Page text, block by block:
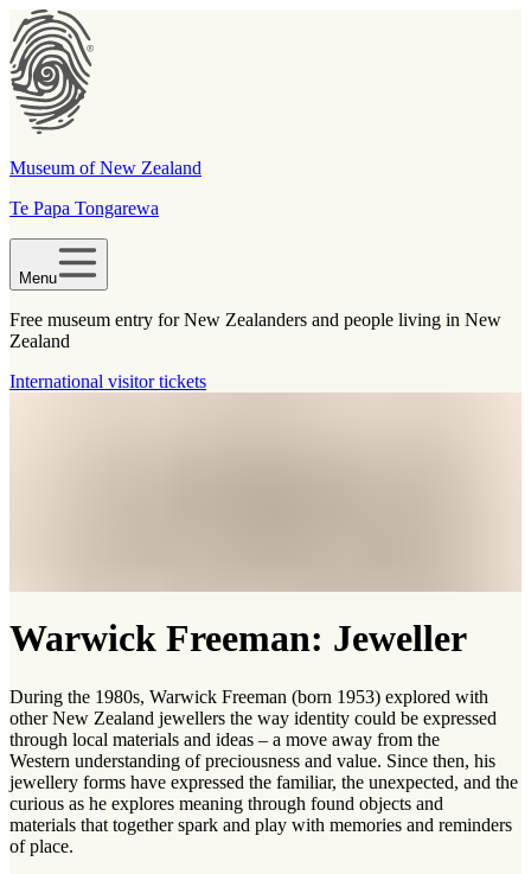
Museum of New Zealand
Te Papa Tongarewa
Menu
Free museum entry for New Zealanders and people living in New
Zealand
International visitor tickets
Warwick Freeman: Jeweller
During the 1980s, Warwick Freeman (born 1953) explored with
other New Zealand jewellers the way identity could be expressed
through local materials and ideas – a move away from the
Western understanding of preciousness and value. Since then, his
jewellery forms have expressed the familiar, the unexpected, and the
curious as he explores meaning through found objects and
materials that together spark and play with memories and reminders
of place.